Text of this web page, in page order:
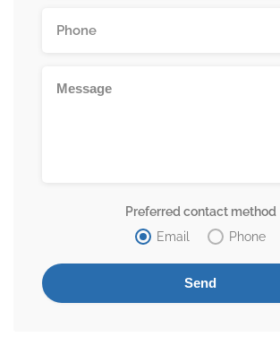
Preferred contact method
Email
Phone